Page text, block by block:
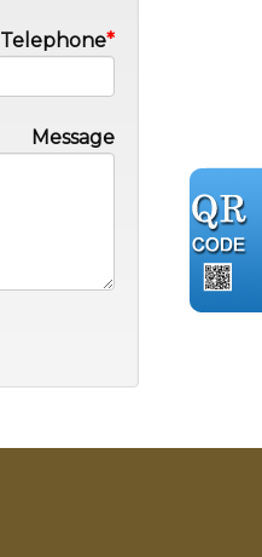
Telephone
Message